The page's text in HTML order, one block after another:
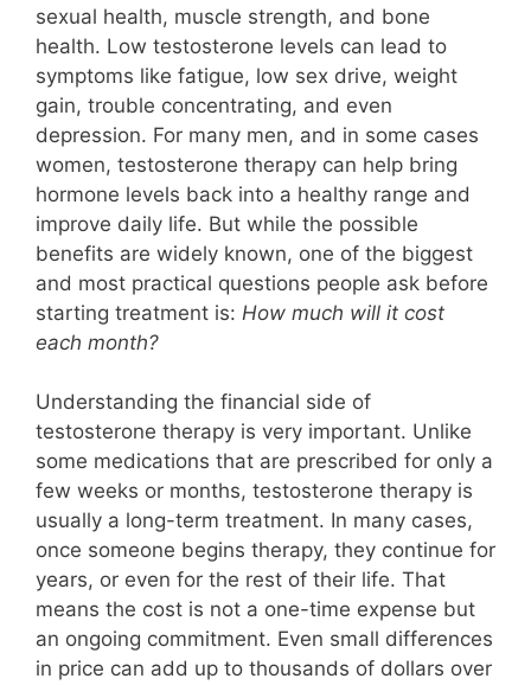
sexual health, muscle strength, and bone
health. Low testosterone levels can lead to
symptoms like fatigue, low sex drive, weight
gain, trouble concentrating, and even
depression. For many men, and in some cases
women, testosterone therapy can help bring
hormone levels back into a healthy range and
improve daily life. But while the possible
benefits are widely known, one of the biggest
and most practical questions people ask before
starting treatment is: How much will it cost
each month?
Understanding the financial side of
testosterone therapy is very important. Unlike
some medications that are prescribed for only a
few weeks or months, testosterone therapy is
usually a long-term treatment. In many cases,
once someone begins therapy, they continue for
years, or even for the rest of their life. That
means the cost is not a one-time expense but
an ongoing commitment. Even small differences
in price can add up to thousands of dollars over